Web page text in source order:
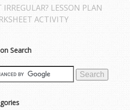
IRREGULAR? LESSON PLAN
ACTIVITY
Search